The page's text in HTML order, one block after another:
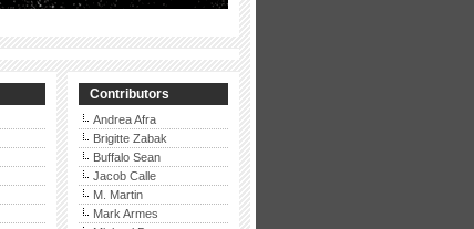
Contributors
Andrea Afra
Brigitte Zabak
Buffalo Sean
Jacob Calle
M. Martin
Mark Armes